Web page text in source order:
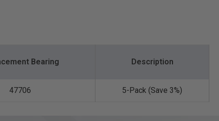
Bearing Description
47706 5-Pack (Save 3%)